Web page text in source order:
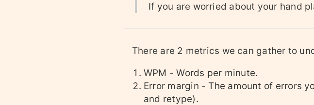
If you are worried about your hand
There are 2 metrics we can gather to
WPM - Words per minute.
Error margin - The amount of errors
and retype).